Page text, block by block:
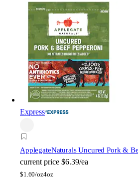
Express
ApplegateNaturals Uncured Pork &
current price $6.39/ea
$1.60/oz4oz